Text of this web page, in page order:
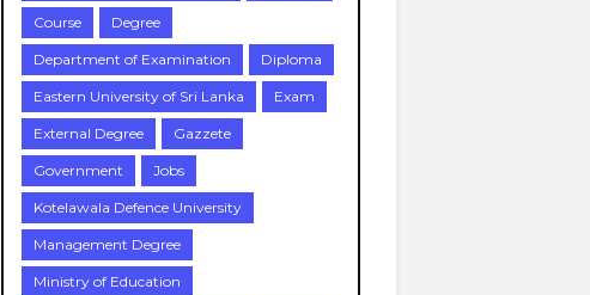
Course Degree
Department of Examination Diploma
Eastern University of Sri Lanka Exam
External Degree Gazzete
Government Jobs
Kotelawala Defence University
Management Degree
Ministry of Education